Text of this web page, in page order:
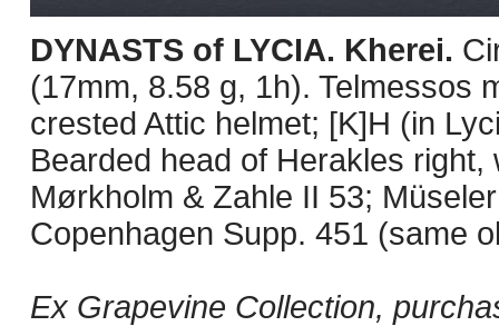
DYNASTS of LYCIA. Kherei.
(17mm, 8.58 g, 1h). Telmessos
crested Attic helmet; [K]H (in
Bearded head of Herakles
Mørkholm & Zahle II 53;
Copenhagen Supp. 451 (same
Ex Grapevine Collection,